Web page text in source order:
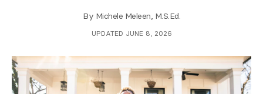
By Michele Meleen, M.S.Ed.
UPDATED JUNE 8, 2026